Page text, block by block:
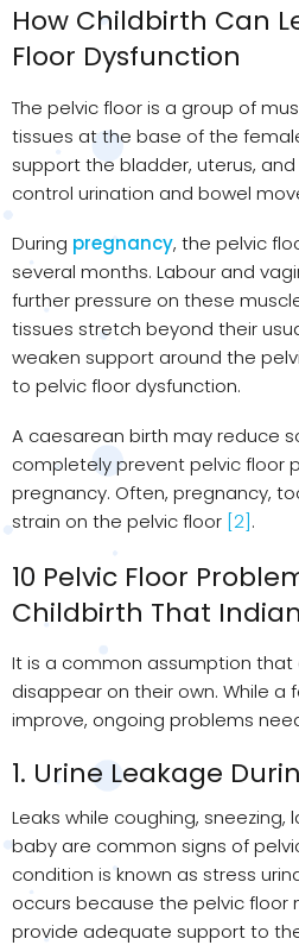
How Childbirth Can
Floor Dysfunction
The pelvic floor is a group of
tissues at the base of the
support the bladder, uterus,
control urination and bowel
During pregnancy, the pelvic
several months. Labour and
further pressure on these
tissues stretch beyond their
weaken support around the
to pelvic floor dysfunction.
A caesarean birth may reduce
completely prevent pelvic floor
pregnancy. Often, pregnancy,
strain on the pelvic floor [2].
10 Pelvic Floor
Childbirth That
It is a common assumption
disappear on their own. While
improve, ongoing problems
1. Urine Leakage
Leaks while coughing, sneezing,
baby are common signs of
condition is known as stress
occurs because the pelvic floor
provide adequate support to